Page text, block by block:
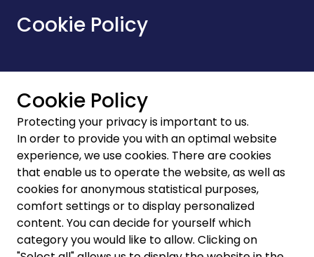
Cookie Policy
Cookie Policy
Protecting your privacy is important to us.
In order to provide you with an optimal website
experience, we use cookies. There are cookies
that enable us to operate the website, as well as
cookies for anonymous statistical purposes,
comfort settings or to display personalized
content. You can decide for yourself which
category you would like to allow. Clicking on